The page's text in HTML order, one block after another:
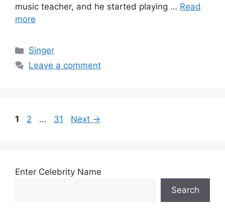
music teacher, and he started playing … Read
more
Categories
Singer
Leave a comment
Page
1 Page
2 … Page
31 Next →
Enter Celebrity Name
Search